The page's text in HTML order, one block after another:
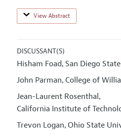
View Abstract
DISCUSSANT(S)
Hisham Foad, San Diego
John Parman, College of
Jean-Laurent Rosenthal,
California Institute of
Trevon Logan, Ohio State